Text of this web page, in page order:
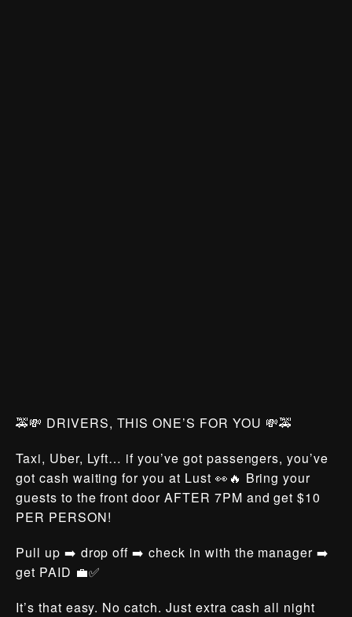
🚕💸 DRIVERS, THIS ONE’S FOR YOU 💸🚕
Taxi, Uber, Lyft… if you’ve got passengers, you’ve
got cash waiting for you at Lust 👀🔥 Bring your
guests to the front door AFTER 7PM and get $10
PER PERSON!
Pull up ➡️ drop off ➡️ check in with the manager ➡️
get PAID 💼✅
It’s that easy. No catch. Just extra cash all night